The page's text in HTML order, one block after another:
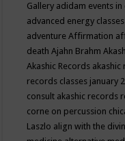
Gallery adidam events in
advanced energy
adventure Affirmation
death Ajahn Brahm
Akashic Records akashic
records classes january
consult akashic records
corne on percussion
Laszlo align with the